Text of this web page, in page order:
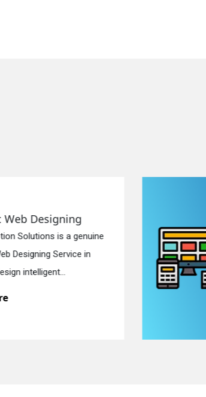
Responsive Web Designing
Digi Promotion Solutions is a sincere
Responsive Web Designing Company in
Delhi. We have the best Re...
Read More
+91
Enquiry